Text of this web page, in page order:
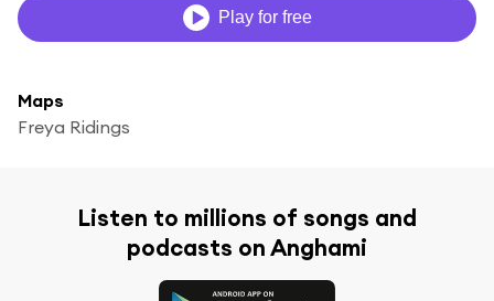
Play for free
Maps
Freya Ridings
Listen to millions of songs and
podcasts on Anghami